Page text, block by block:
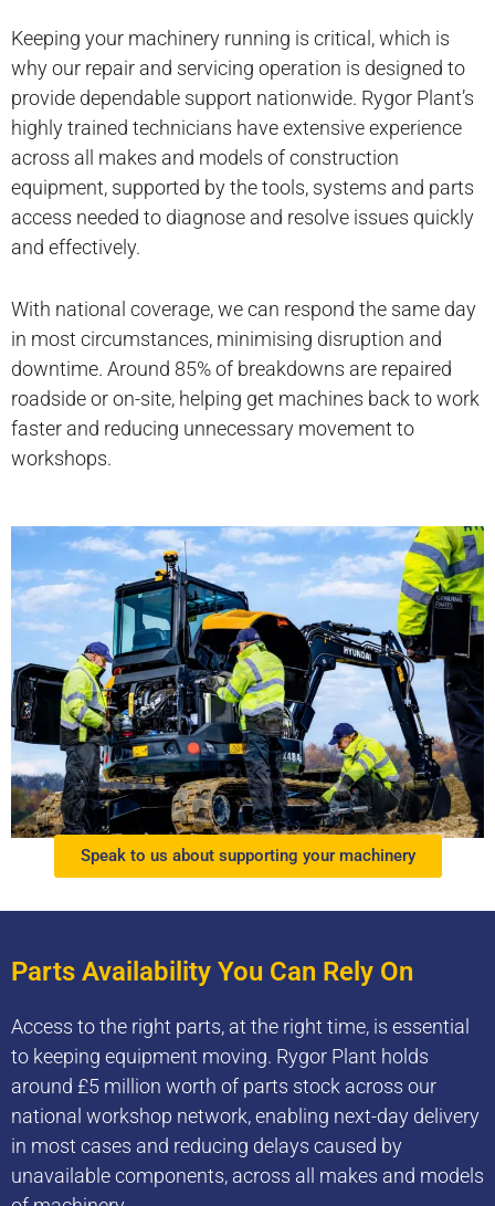
Keeping your machinery running is critical, which is
why our repair and servicing operation is designed to
provide dependable support nationwide. Rygor Plant’s
highly trained technicians have extensive experience
across all makes and models of construction
equipment, supported by the tools, systems and parts
access needed to diagnose and resolve issues quickly
and effectively.
With national coverage, we can respond the same day
in most circumstances, minimising disruption and
downtime. Around 85% of breakdowns are repaired
roadside or on-site, helping get machines back to work
faster and reducing unnecessary movement to
workshops.
Speak to us about supporting your machinery
Parts Availability You Can Rely On
Access to the right parts, at the right time, is essential
to keeping equipment moving. Rygor Plant holds
around £5 million worth of parts stock across our
national workshop network, enabling next-day delivery
in most cases and reducing delays caused by
unavailable components, across all makes and models